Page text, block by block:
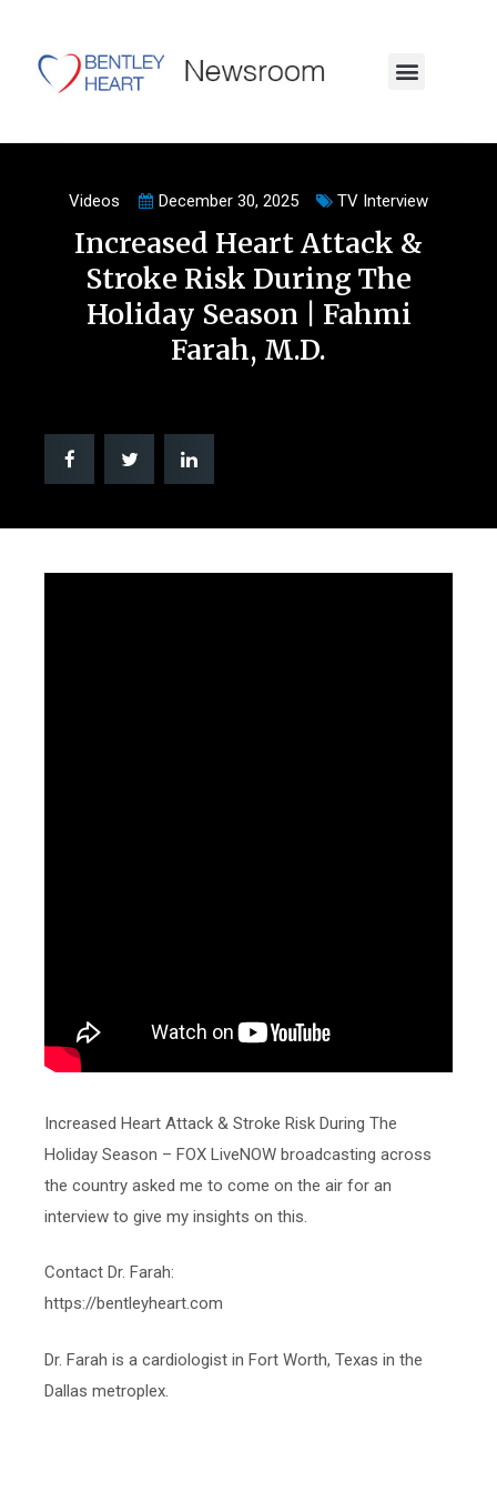
Videos December 30, 2025 TV Interview
Increased Heart Attack &
Stroke Risk During The
Holiday Season | Fahmi
Farah, M.D.
Increased Heart Attack & Stroke Risk During The
Holiday Season – FOX LiveNOW broadcasting across
the country asked me to come on the air for an
interview to give my insights on this.
Contact Dr. Farah:
https://bentleyheart.com
Dr. Farah is a cardiologist in Fort Worth, Texas in the
Dallas metroplex.